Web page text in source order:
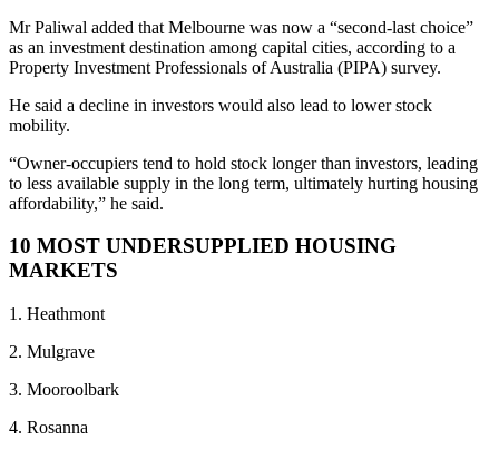
Mr Paliwal added that Melbourne was now a “second-last choice”
as an investment destination among capital cities, according to a
Property Investment Professionals of Australia (PIPA) survey.
He said a decline in investors would also lead to lower stock
mobility.
“Owner-occupiers tend to hold stock longer than investors, leading
to less available supply in the long term, ultimately hurting housing
affordability,” he said.
10 MOST UNDERSUPPLIED HOUSING
MARKETS
1. Heathmont
2. Mulgrave
3. Mooroolbark
4. Rosanna